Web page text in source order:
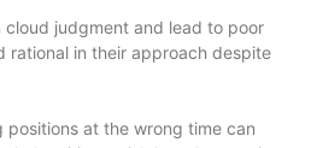
cloud judgment and lead to poor
rational in their approach despite
positions at the wrong time can